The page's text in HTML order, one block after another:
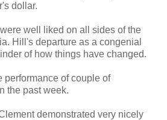
dollar.
well liked on all sides of the
Hill's departure as a congenial
of how things have changed.
performance of couple of
the past week.
demonstrated very nicely